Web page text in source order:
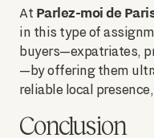
At Parlez-moi de
in this type of
buyers—expatriates,
—by offering them
reliable local
Conclusion